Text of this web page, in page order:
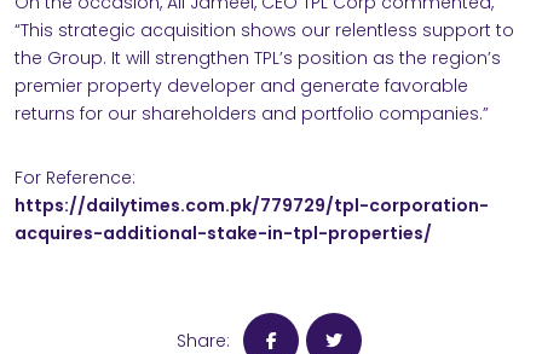
“This strategic acquisition shows our relentless support to
the Group. It will strengthen TPL’s position as the region’s
premier property developer and generate favorable
returns for our shareholders and portfolio companies.”
For Reference:
https://dailytimes.com.pk/779729/tpl-corporation-
acquires-additional-stake-in-tpl-properties/
Share: